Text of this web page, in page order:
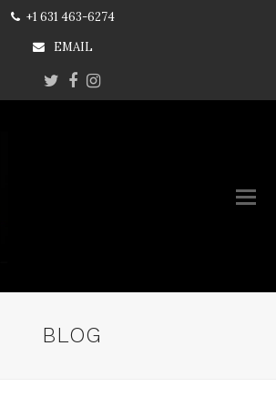
+1 631 463-6274
EMAIL
Twitter
Facebook
Instagram
BLOG